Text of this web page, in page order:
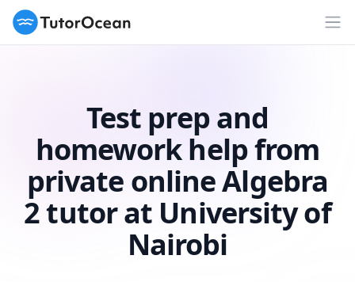
TutorOcean
Test prep and
homework help from
private online Algebra
2 tutor at University of
Nairobi